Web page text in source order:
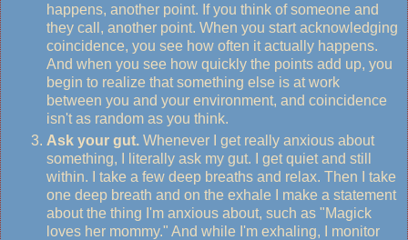
happens, another point. If you think of someone and
they call, another point. When you start acknowledging
coincidence, you see how often it actually happens.
And when you see how quickly the points add up, you
begin to realize that something else is at work
between you and your environment, and coincidence
isn't as random as you think.
Ask your gut. Whenever I get really anxious about
something, I literally ask my gut. I get quiet and still
within. I take a few deep breaths and relax. Then I take
one deep breath and on the exhale I make a statement
about the thing I'm anxious about, such as "Magick
loves her mommy." And while I'm exhaling, I monitor